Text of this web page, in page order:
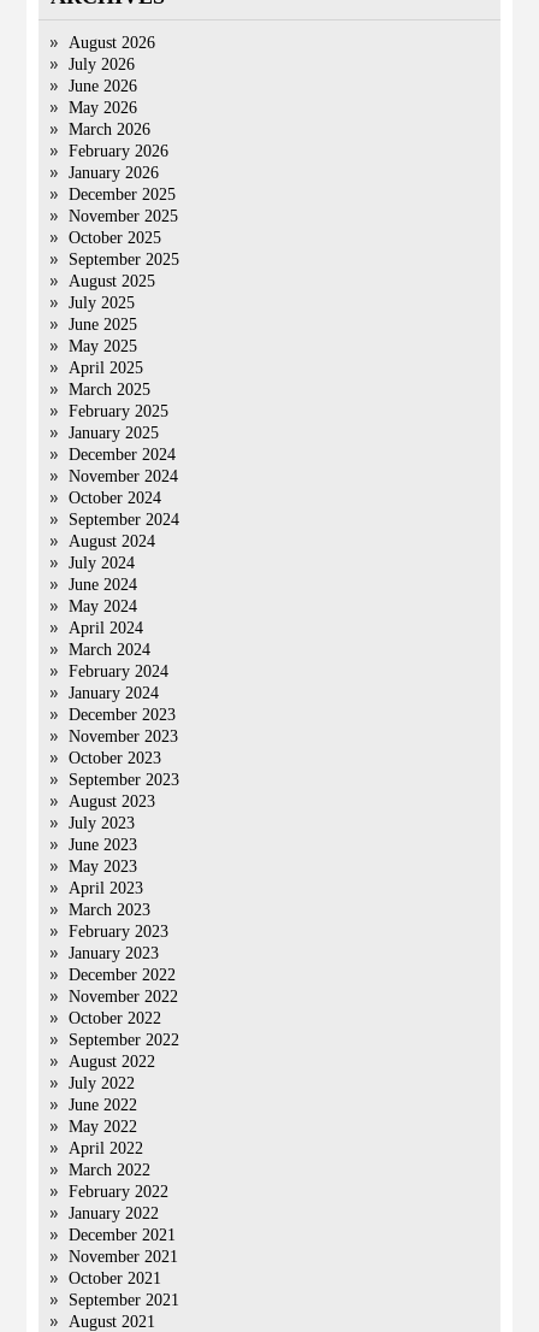
August 2026
July 2026
June 2026
May 2026
March 2026
February 2026
January 2026
December 2025
November 2025
October 2025
September 2025
August 2025
July 2025
June 2025
May 2025
April 2025
March 2025
February 2025
January 2025
December 2024
November 2024
October 2024
September 2024
August 2024
July 2024
June 2024
May 2024
April 2024
March 2024
February 2024
January 2024
December 2023
November 2023
October 2023
September 2023
August 2023
July 2023
June 2023
May 2023
April 2023
March 2023
February 2023
January 2023
December 2022
November 2022
October 2022
September 2022
August 2022
July 2022
June 2022
May 2022
April 2022
March 2022
February 2022
January 2022
December 2021
November 2021
October 2021
September 2021
August 2021